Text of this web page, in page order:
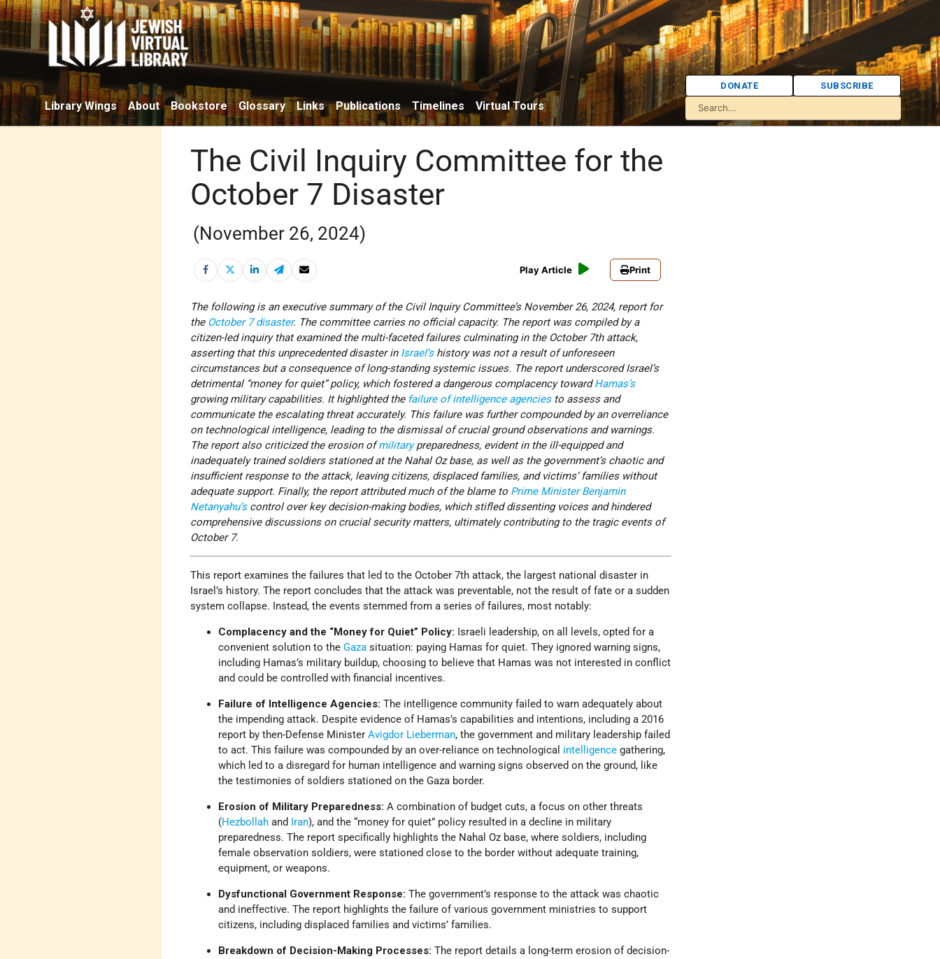
Library Wings About Bookstore Glossary Links Publications Timelines Virtual Tours
DONATE SUBSCRIBE
The Civil Inquiry Committee for the
October 7 Disaster
(November 26, 2024)
Play Article Print
The following is an executive summary of the Civil Inquiry Committee’s November 26, 2024, report for
the October 7 disaster. The committee carries no official capacity. The report was compiled by a
citizen-led inquiry that examined the multi-faceted failures culminating in the October 7th attack,
asserting that this unprecedented disaster in Israel’shistory was not a result of unforeseen
circumstances but a consequence of long-standing systemic issues. The report underscored Israel’s
detrimental “money for quiet” policy, which fostered a dangerous complacency towardHamas’s
growing military capabilities. It highlighted the failure of intelligence agenciesto assess and
communicate the escalating threat accurately. This failure was further compounded by an overreliance
on technological intelligence, leading to the dismissal of crucial ground observations and warnings.
The report also criticized the erosion ofmilitarypreparedness, evident in the ill-equipped and
inadequately trained soldiers stationed at the Nahal Oz base, as well as the government’s chaotic and
insufficient response to the attack, leaving citizens, displaced families, and victims’ families without
adequate support. Finally, the report attributed much of the blame to Prime Minister Benjamin
Netanyahu’scontrol over key decision-making bodies, which stifled dissenting voices and hindered
comprehensive discussions on crucial security matters, ultimately contributing to the tragic events of
October 7.
This report examines the failures that led to the October 7th attack, the largest national disaster in
Israel’s history. The report concludes that the attack was preventable, not the result of fate or a sudden
system collapse. Instead, the events stemmed from a series of failures, most notably:
Complacency and the “Money for Quiet” Policy: Israeli leadership, on all levels, opted for a
convenient solution to theGaza situation: paying Hamas for quiet. They ignored warning signs,
including Hamas’s military buildup, choosing to believe that Hamas was not interested in conflict
and could be controlled with financial incentives.
Failure of Intelligence Agencies: The intelligence community failed to warn adequately about
the impending attack. Despite evidence of Hamas’s capabilities and intentions, including a 2016
report by then-Defense MinisterAvigdor Lieberman, the government and military leadership failed
to act. This failure was compounded by an over-reliance on technological intelligence gathering,
which led to a disregard for human intelligence and warning signs observed on the ground, like
the testimonies of soldiers stationed on the Gaza border.
Erosion of Military Preparedness: A combination of budget cuts, a focus on other threats
(Hezbollah and Iran), and the “money for quiet” policy resulted in a decline in military
preparedness. The report specifically highlights the Nahal Oz base, where soldiers, including
female observation soldiers, were stationed close to the border without adequate training,
equipment, or weapons.
Dysfunctional Government Response: The government’s response to the attack was chaotic
and ineffective. The report highlights the failure of various government ministries to support
citizens, including displaced families and victims’ families.
Breakdown of Decision-Making Processes: The report details a long-term erosion of decision-